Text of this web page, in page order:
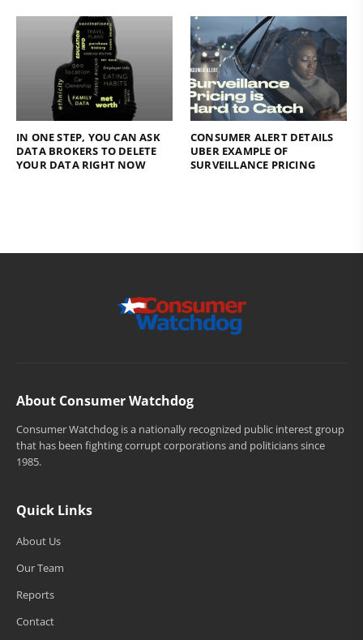
IN ONE STEP, YOU CAN ASK
DATA BROKERS TO DELETE
YOUR DATA RIGHT NOW
CONSUMER ALERT DETAILS
UBER EXAMPLE OF
SURVEILLANCE PRICING
About Consumer Watchdog
Consumer Watchdog is a nationally recognized public interest group
that has been fighting corrupt corporations and politicians since
1985.
Quick Links
About Us
Our Team
Reports
Contact